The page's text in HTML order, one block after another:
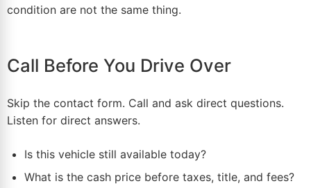
condition are not the same thing.
Call Before You Drive Over
Skip the contact form. Call and ask direct questions.
Listen for direct answers.
Is this vehicle still available today?
What is the cash price before taxes, title, and fees?